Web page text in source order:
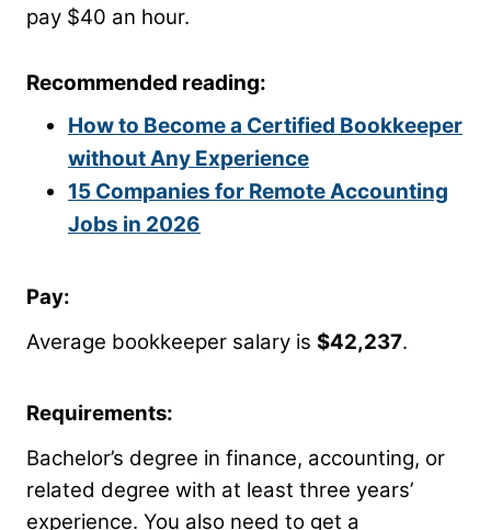
pay $40 an hour.
Recommended reading:
How to Become a Certified Bookkeeper
without Any Experience
15 Companies for Remote Accounting
Jobs in 2026
Pay:
Average bookkeeper salary is $42,237.
Requirements:
Bachelor’s degree in finance, accounting, or
related degree with at least three years’
experience. You also need to get a